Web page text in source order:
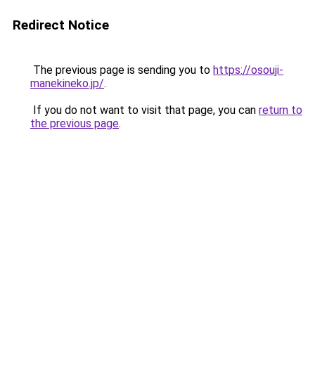
Redirect Notice
The previous page is sending you to https://osouji-
manekineko.jp/.
If you do not want to visit that page, you can return to
the previous page.